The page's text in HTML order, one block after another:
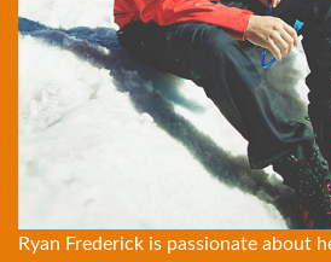
Ryan Frederick is passionate about